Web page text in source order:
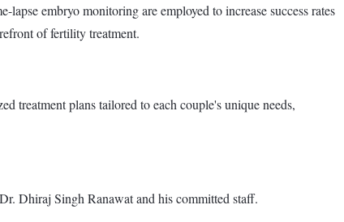
embryo monitoring are employed to increase success rates
of fertility treatment.
treatment plans tailored to each couple's unique needs,
Dhiraj Singh Ranawat and his committed staff.